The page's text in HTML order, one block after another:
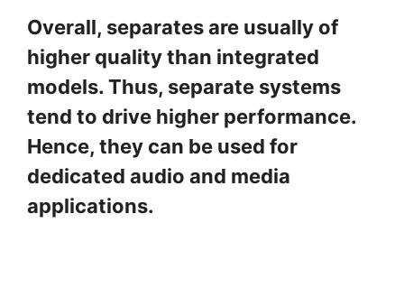
Overall, separates are usually of
higher quality than integrated
models. Thus, separate systems
tend to drive higher performance.
Hence, they can be used for
dedicated audio and media
applications.